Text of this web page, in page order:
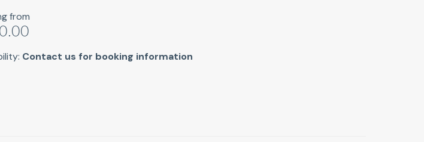
from
Contact us for booking information